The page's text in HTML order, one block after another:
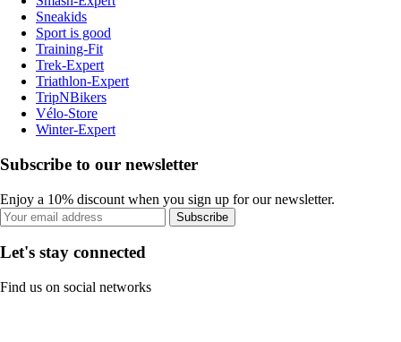
Sneakids
Sport is good
Training-Fit
Trek-Expert
Triathlon-Expert
TripNBikers
Vélo-Store
Winter-Expert
Subscribe to our newsletter
Enjoy a 10% discount when you sign up for our newsletter.
Subscribe
Let's stay connected
Find us on social networks